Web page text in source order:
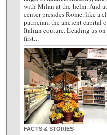
with Milan at the helm. And
center presides Rome, like a
patrician, the ancient capital
Italian couture. Leading us
first...
FACTS & STORIES